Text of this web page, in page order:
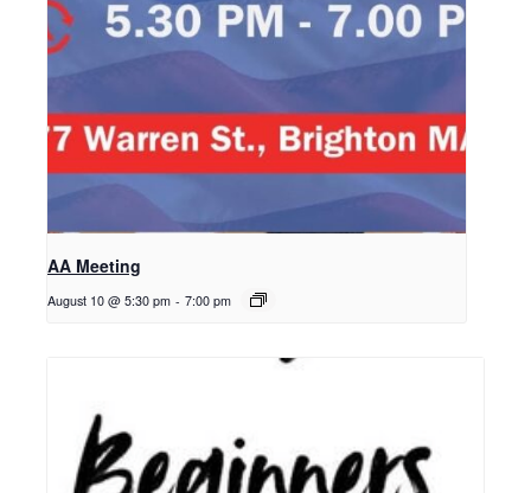
AA Meeting
August 10 @ 5:30 pm - 7:00 pm